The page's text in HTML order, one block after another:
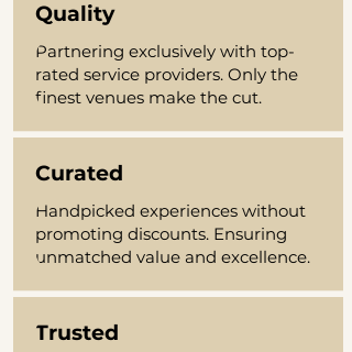
Quality
Partnering exclusively with top-
rated service providers. Only the
finest venues make the cut.
Curated
Handpicked experiences without
promoting discounts. Ensuring
unmatched value and excellence.
Trusted